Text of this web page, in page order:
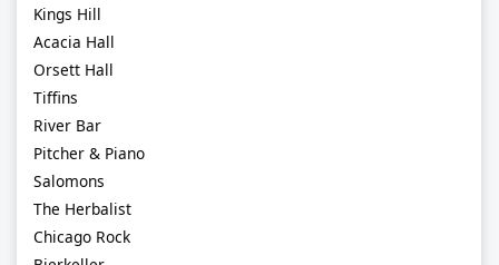
Kings Hill
Acacia Hall
Orsett Hall
Tiffins
River Bar
Pitcher & Piano
Salomons
The Herbalist
Chicago Rock